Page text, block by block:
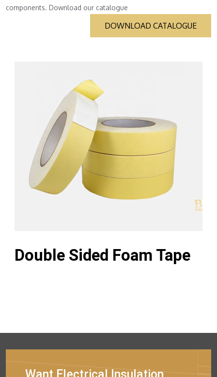
components. Download our catalogue
DOWNLOAD CATALOGUE
Double Sided Foam Tape